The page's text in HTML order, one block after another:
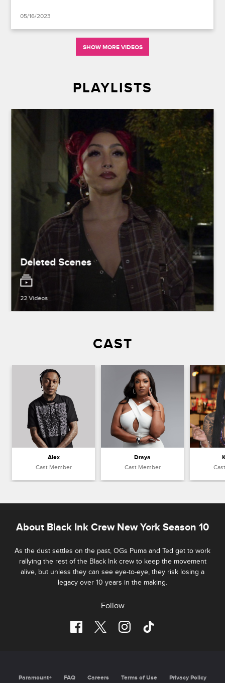
05/16/2023
SHOW MORE VIDEOS
PLAYLISTS
Deleted Scenes
22 Videos
CAST
Alex
Cast Member
Draya
Cast Member
About Black Ink Crew New York Season 10
As the dust settles on the past, OGs Puma and Ted get to work
rallying the rest of the Black Ink crew to keep the movement
alive, but unless they can see eye-to-eye, they risk losing a
legacy over 10 years in the making.
Follow
Paramount+ FAQ Careers Terms of Use Privacy Policy